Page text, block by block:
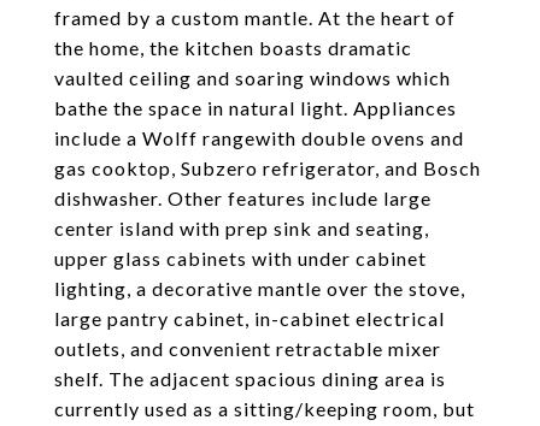
framed by a custom mantle. At the heart of
the home, the kitchen boasts dramatic
vaulted ceiling and soaring windows which
bathe the space in natural light. Appliances
include a Wolff rangewith double ovens and
gas cooktop, Subzero refrigerator, and Bosch
dishwasher. Other features include large
center island with prep sink and seating,
upper glass cabinets with under cabinet
lighting, a decorative mantle over the stove,
large pantry cabinet, in-cabinet electrical
outlets, and convenient retractable mixer
shelf. The adjacent spacious dining area is
currently used as a sitting/keeping room, but